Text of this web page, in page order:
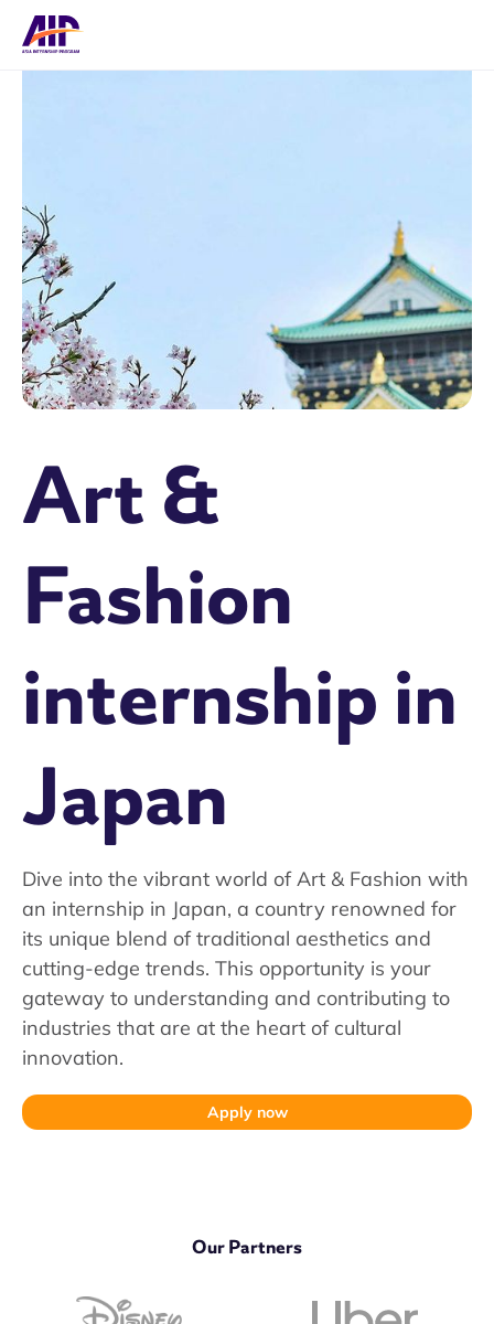
Art &
Fashion
internship in
Japan
Dive into the vibrant world of Art & Fashion with
an internship in Japan, a country renowned for
its unique blend of traditional aesthetics and
cutting-edge trends. This opportunity is your
gateway to understanding and contributing to
industries that are at the heart of cultural
innovation.
Apply now
Our Partners